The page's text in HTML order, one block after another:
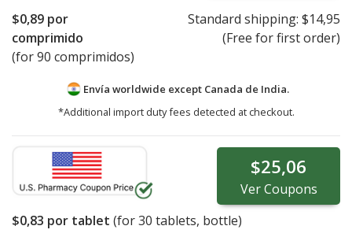
$0,89 por
comprimido
(for 90 comprimidos)
Standard shipping: $14,95
(Free for first order)
Envía worldwide except Canada de India.
*Additional import duty fees detected at checkout.
$25,06
VerCoupons
$0,83 por tablet (for30 tablets, bottle)